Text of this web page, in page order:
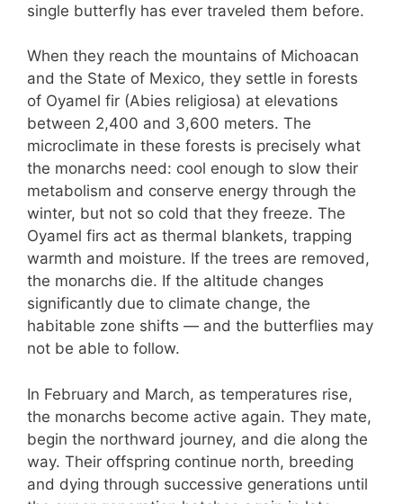
single butterfly has ever traveled them before.
When they reach the mountains of Michoacan
and the State of Mexico, they settle in forests
of Oyamel fir (Abies religiosa) at elevations
between 2,400 and 3,600 meters. The
microclimate in these forests is precisely what
the monarchs need: cool enough to slow their
metabolism and conserve energy through the
winter, but not so cold that they freeze. The
Oyamel firs act as thermal blankets, trapping
warmth and moisture. If the trees are removed,
the monarchs die. If the altitude changes
significantly due to climate change, the
habitable zone shifts — and the butterflies may
not be able to follow.
In February and March, as temperatures rise,
the monarchs become active again. They mate,
begin the northward journey, and die along the
way. Their offspring continue north, breeding
and dying through successive generations until